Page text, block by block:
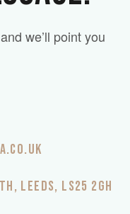
we’ll point you
LEEDS, LS25 2GH